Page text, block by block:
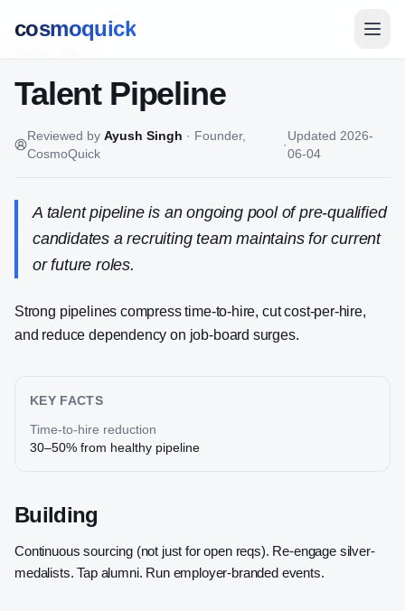
cosmoquick
Talent Pipeline
Reviewed by Ayush Singh · Founder,
CosmoQuick
·
Updated 2026-
06-04
A talent pipeline is an ongoing pool of pre-qualified
candidates a recruiting team maintains for current
or future roles.
Strong pipelines compress time-to-hire, cut cost-per-hire,
and reduce dependency on job-board surges.
KEY FACTS
Time-to-hire reduction
30–50% from healthy pipeline
Building
Continuous sourcing (not just for open reqs). Re-engage silver-
medalists. Tap alumni. Run employer-branded events.